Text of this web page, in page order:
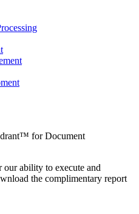
for Document
ability to execute and
the complimentary report